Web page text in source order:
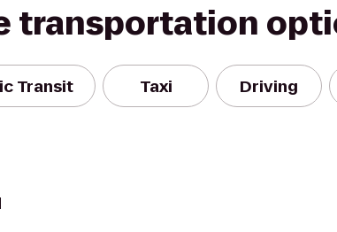
transportation
Transit Taxi Driving